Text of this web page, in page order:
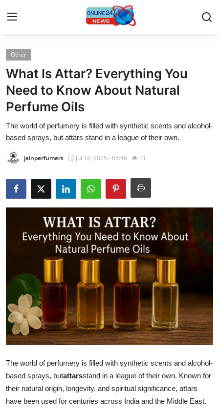
Home
Press Release
Contact
Privacy Policy
About
News Network
Submit Press Release
Guest Posting
Advertise with US
Business
Finance
General
Real Estate
Other
What Is Attar? Everything You
Need to Know About Natural
Perfume Oils
The world of perfumery is filled with synthetic scents and alcohol-
based sprays, but attars stand in a league of their own.
jainperfumers Jul 16, 2025 - 08:46 11
The world of perfumery is filled with synthetic scents and alcohol-
based sprays, butattarsstand in a league of their own. Known for
their natural origin, longevity, and spiritual significance, attars
have been used for centuries across India and the Middle East.